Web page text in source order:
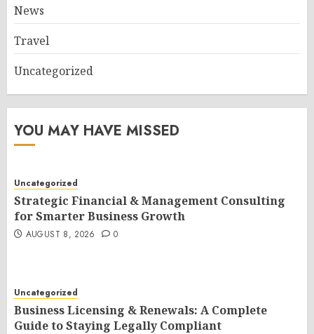
News
Travel
Uncategorized
YOU MAY HAVE MISSED
Uncategorized
Strategic Financial & Management Consulting
for Smarter Business Growth
AUGUST 8, 2026 0
Uncategorized
Business Licensing & Renewals: A Complete
Guide to Staying Legally Compliant